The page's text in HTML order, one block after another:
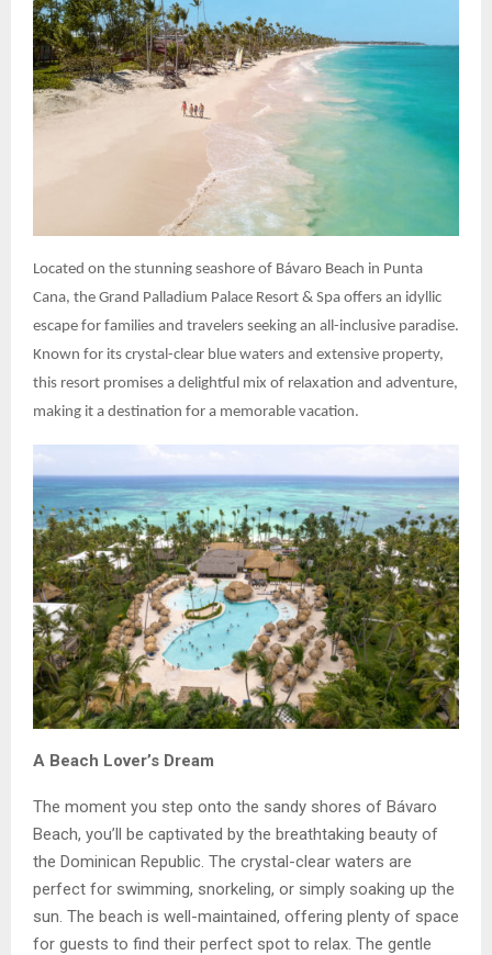
Located on the stunning seashore of Bávaro Beach in Punta
Cana, the Grand Palladium Palace Resort & Spa offers an idyllic
escape for families and travelers seeking an all-inclusive paradise.
Known for its crystal-clear blue waters and extensive property,
this resort promises a delightful mix of relaxation and adventure,
making it a destination for a memorable vacation.
A Beach Lover’s Dream
The moment you step onto the sandy shores of Bávaro
Beach, you’ll be captivated by the breathtaking beauty of
the Dominican Republic. The crystal-clear waters are
perfect for swimming, snorkeling, or simply soaking up the
sun. The beach is well-maintained, offering plenty of space
for guests to find their perfect spot to relax. The gentle